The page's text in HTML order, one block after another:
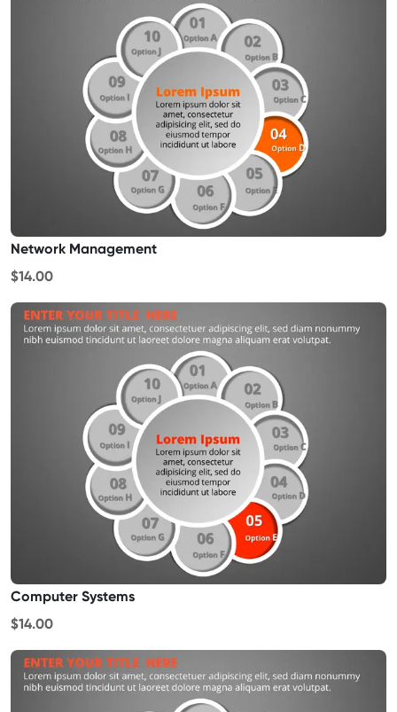
Network Management
$14.00
Computer Systems
$14.00